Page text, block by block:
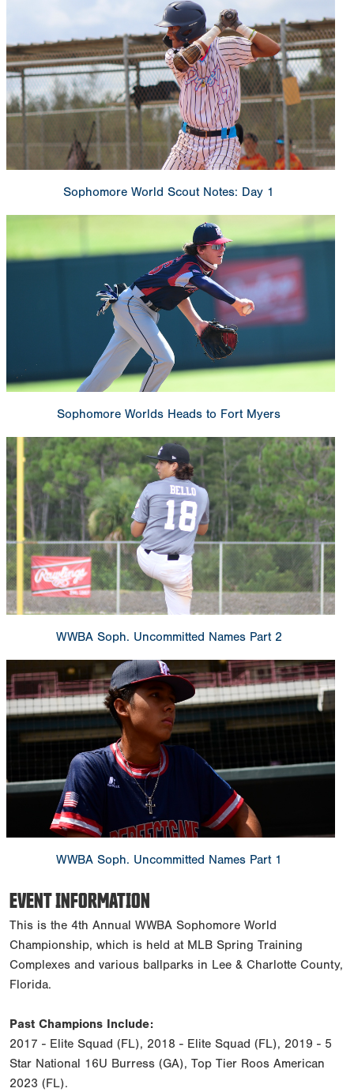
Sophomore World Scout Notes: Day 1
Sophomore Worlds Heads to Fort Myers
WWBA Soph. Uncommitted Names Part 2
WWBA Soph. Uncommitted Names Part 1
EVENT INFORMATION
This is the 4th Annual WWBA Sophomore World
Championship, which is held at MLB Spring Training
Complexes and various ballparks in Lee & Charlotte County,
Florida.
Past Champions Include:
2017 - Elite Squad (FL), 2018 - Elite Squad (FL), 2019 - 5
Star National 16U Burress (GA), Top Tier Roos American
2023 (FL).